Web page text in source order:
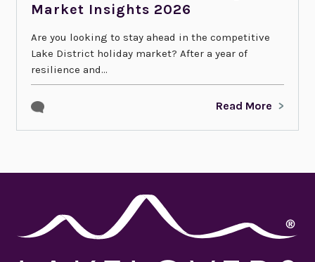
Market Insights 2026
Are you looking to stay ahead in the competitive
Lake District holiday market? After a year of
resilience and...
Read More